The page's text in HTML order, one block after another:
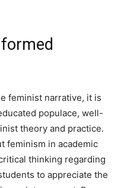
feminist narrative, it is
populace, well-
theory and practice.
feminism in academic
thinking regarding
to appreciate the